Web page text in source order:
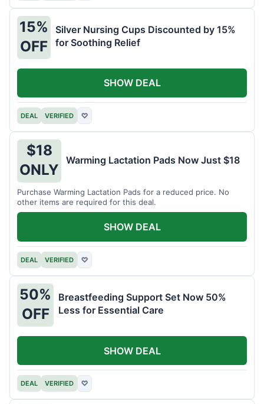
15%
OFF
Silver Nursing Cups Discounted by 15%
for Soothing Relief
DEAL VERIFIED ♡
SHOW DEAL
$18
ONLY
Warming Lactation Pads Now Just $18
Purchase Warming Lactation Pads for a reduced price. No
other items are required for this deal.
DEAL VERIFIED ♡
SHOW DEAL
50%
OFF
Breastfeeding Support Set Now 50%
Less for Essential Care
DEAL VERIFIED ♡
SHOW DEAL